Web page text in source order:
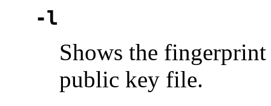
-l
Shows the
public key file.